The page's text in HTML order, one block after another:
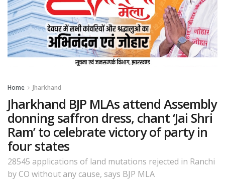
Home Jharkhand
Jharkhand BJP MLAs attend Assembly
donning saffron dress, chant ‘Jai Shri
Ram’ to celebrate victory of party in
four states
28545 applications of land mutations rejected in Ranchi
by CO without any cause, says BJP MLA